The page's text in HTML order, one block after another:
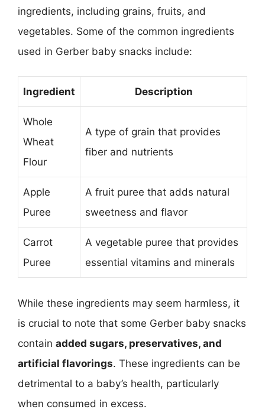
ingredients, including grains, fruits, and
vegetables. Some of the common ingredients
used in Gerber baby snacks include:
Ingredient Description
Whole
Wheat
Flour
A type of grain that provides
fiber and nutrients
Apple
Puree
A fruit puree that adds natural
sweetness and flavor
Carrot
Puree
A vegetable puree that provides
essential vitamins and minerals
While these ingredients may seem harmless, it
is crucial to note that some Gerber baby snacks
contain added sugars, preservatives, and
artificial flavorings. These ingredients can be
detrimental to a baby’s health, particularly
when consumed in excess.